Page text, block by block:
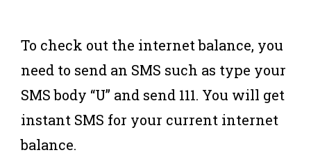
To check out the internet balance, you
need to send an SMS such as type your
SMS body “U” and send 111. You will get
instant SMS for your current internet
balance.